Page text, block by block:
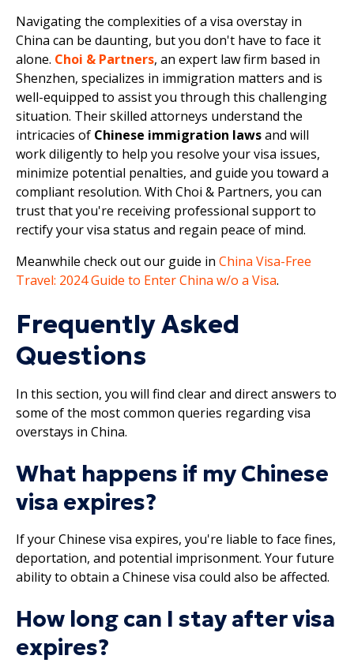
Navigating the complexities of a visa overstay in
China can be daunting, but you don't have to face it
alone. Choi & Partners, an expert law firm based in
Shenzhen, specializes in immigration matters and is
well-equipped to assist you through this challenging
situation. Their skilled attorneys understand the
intricacies of Chinese immigration lawsand will
work diligently to help you resolve your visa issues,
minimize potential penalties, and guide you toward a
compliant resolution. With Choi & Partners, you can
trust that you're receiving professional support to
rectify your visa status and regain peace of mind.
Meanwhile check out our guide in China Visa-Free
Travel: 2024 Guide to Enter China w/o a Visa.
Frequently Asked
Questions
In this section, you will find clear and direct answers to
some of the most common queries regarding visa
overstays in China.
What happens if my Chinese
visa expires?
If your Chinese visa expires, you're liable to face fines,
deportation, and potential imprisonment. Your future
ability to obtain a Chinese visa could also be affected.
How long can I stay after visa
expires?